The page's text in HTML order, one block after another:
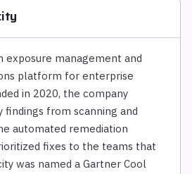
exposure management and
platform for enterprise
in 2020, the company
findings from scanning and
automated remediation
fixes to the teams that
was named a Gartner Cool